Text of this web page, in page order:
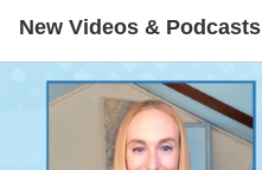
New Videos & Podcasts